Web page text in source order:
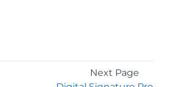
Next Page